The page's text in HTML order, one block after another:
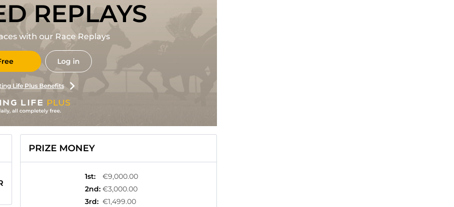
REPLAYS
with our Race Replays
Log in
Life Plus Benefits
PRIZE MONEY
1st:
€9,000.00
2nd: €3,000.00
3rd: €1,499.00